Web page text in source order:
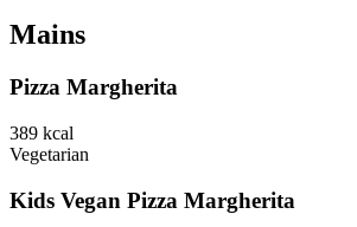
Mains
Pizza Margherita
389 kcal
Vegetarian
Kids Vegan Pizza Margherita